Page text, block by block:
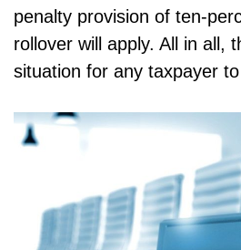
penalty provision of ten-
rollover will apply. All in all,
situation for any taxpayer